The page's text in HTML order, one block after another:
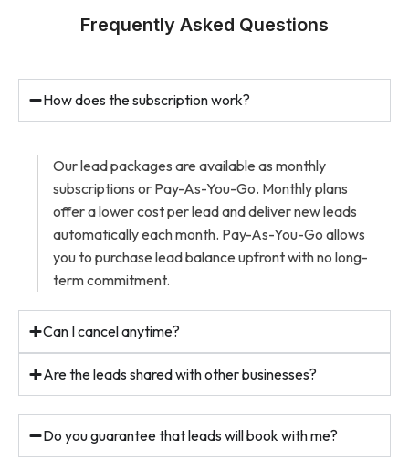
Frequently Asked Questions
How does the subscription work?
Our lead packages are available as monthly
subscriptions or Pay-As-You-Go. Monthly plans
offer a lower cost per lead and deliver new leads
automatically each month. Pay-As-You-Go allows
you to purchase lead balance upfront with no long-
term commitment.
Can I cancel anytime?
Are the leads shared with other businesses?
Do you guarantee that leads will book with me?